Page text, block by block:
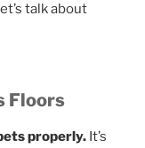
talk about
Floors
properly. It’s